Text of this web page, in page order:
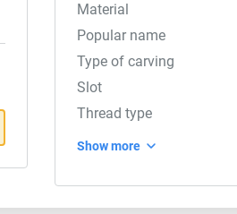
Material
Popular name
Type of carving
Slot
Thread type
Show more